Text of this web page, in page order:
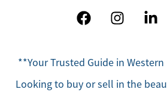
**Your Trusted Guide in Western
Looking to buy or sell in the